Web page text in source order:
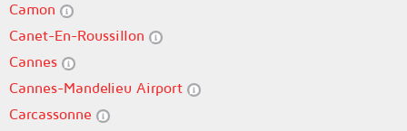
Camon
Canet-En-Roussillon
Cannes
Cannes-Mandelieu Airport
Carcassonne